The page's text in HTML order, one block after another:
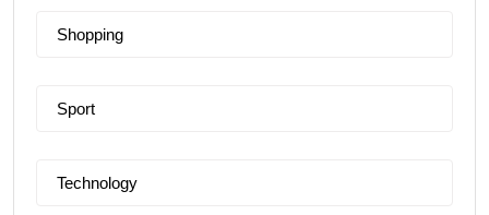
Shopping
Sport
Technology